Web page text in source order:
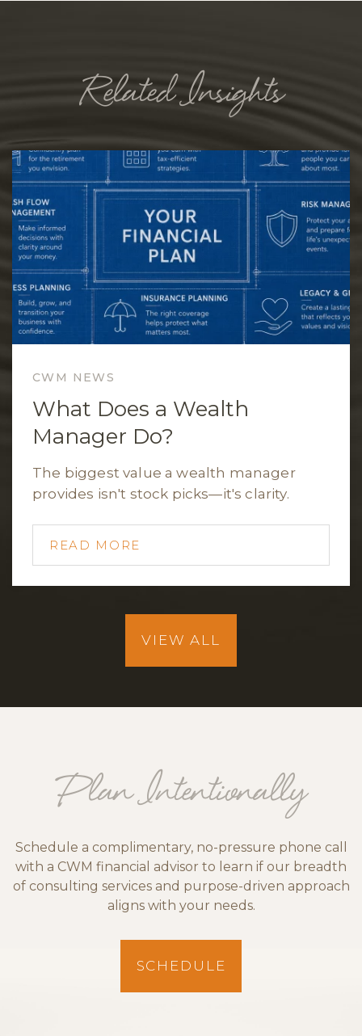
Related Insights
CWM NEWS
What Does a Wealth
Manager Do?
The biggest value a wealth manager
provides isn't stock picks—it's clarity.
READ MORE
VIEW ALL
Plan Intentionally
Schedule a complimentary, no-pressure phone call
with a CWM financial advisor to learn if our breadth
of consulting services and purpose-driven approach
aligns with your needs.
SCHEDULE